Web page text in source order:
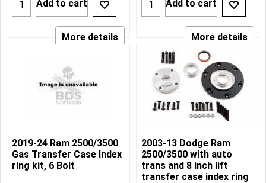
Add to cart
More details
Add to cart
More details
2019-24 Ram 2500/3500
Gas Transfer Case Index
ring kit, 6 Bolt
2003-13 Dodge Ram
2500/3500 with auto
trans and 8 inch lift
transfer case index ring